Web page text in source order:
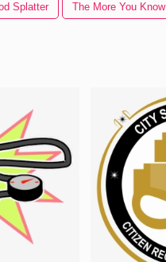
Splatter The More You Know